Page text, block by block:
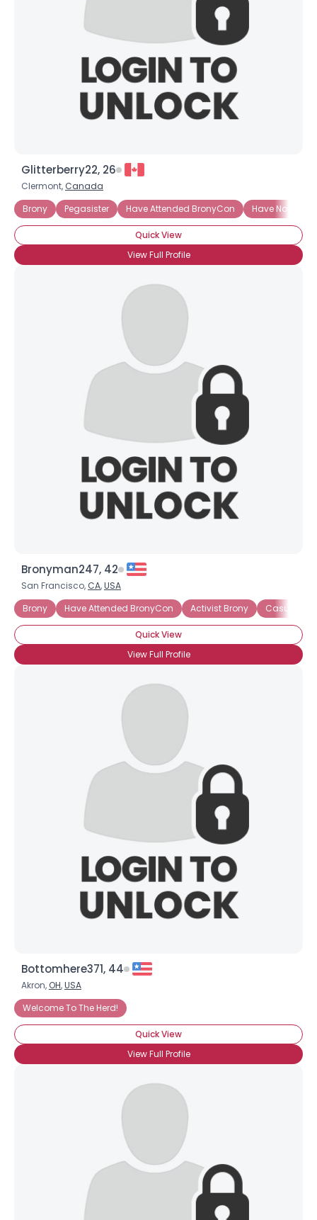
Glitterberry22, 26
Clermont, Canada
Brony
Pegasister Have Attended BronyCon Have Not
Quick View
View Full Profile
Bronyman247, 42
San Francisco, CA,USA
Brony
Have Attended BronyCon Activist Brony Casual
Quick View
View Full Profile
Bottomhere371, 44
Akron, OH,USA
Welcome To The Herd!
Quick View
View Full Profile
--
Orientation --
--
Shared Sites
View Full Profile